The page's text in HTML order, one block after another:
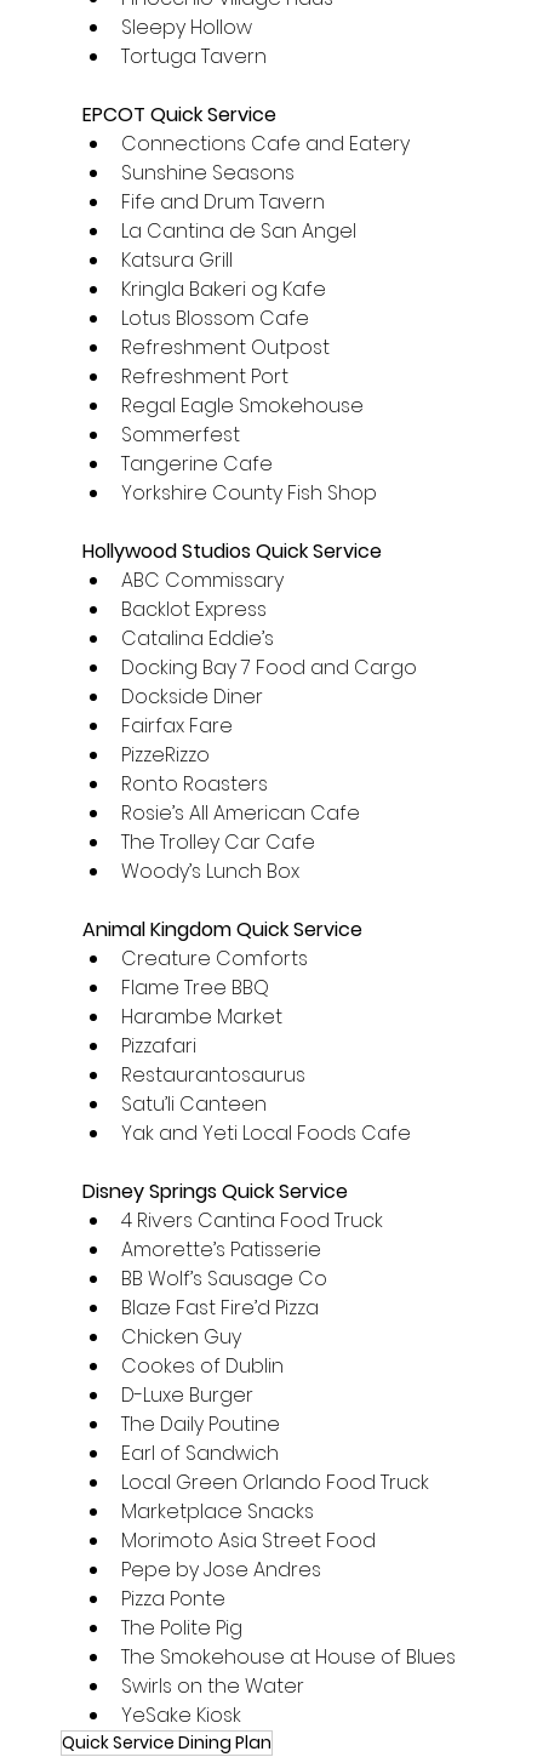
Sleepy Hollow
Tortuga Tavern
EPCOT Quick Service
Connections Cafe and Eatery
Sunshine Seasons
Fife and Drum Tavern
La Cantina de San Angel
Katsura Grill
Kringla Bakeri og Kafe
Lotus Blossom Cafe
Refreshment Outpost
Refreshment Port
Regal Eagle Smokehouse
Sommerfest
Tangerine Cafe
Yorkshire County Fish Shop
Hollywood Studios Quick Service
ABC Commissary
Backlot Express
Catalina Eddie’s
Docking Bay 7 Food and Cargo
Dockside Diner
Fairfax Fare
PizzeRizzo
Ronto Roasters
Rosie’s All American Cafe
The Trolley Car Cafe
Woody’s Lunch Box
Animal Kingdom Quick Service
Creature Comforts
Flame Tree BBQ
Harambe Market
Pizzafari
Restaurantosaurus
Satu’li Canteen
Yak and Yeti Local Foods Cafe
Disney Springs Quick Service
4 Rivers Cantina Food Truck
Amorette’s Patisserie
BB Wolf’s Sausage Co
Blaze Fast Fire’d Pizza
Chicken Guy
Cookes of Dublin
D-Luxe Burger
The Daily Poutine
Earl of Sandwich
Local Green Orlando Food Truck
Marketplace Snacks
Morimoto Asia Street Food
Pepe by Jose Andres
Pizza Ponte
The Polite Pig
The Smokehouse at House of Blues
Swirls on the Water
YeSake Kiosk
Quick Service Dining Plan